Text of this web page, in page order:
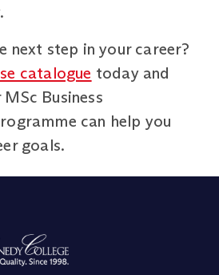
next step in your career?
catalogue today and
Business
can help you
goals.